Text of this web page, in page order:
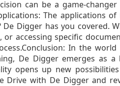
can be a game-
The applications of
Digger has you covered.
accessing specific
In the
De Digger emerges as a
opens up new
Drive with De Digger and